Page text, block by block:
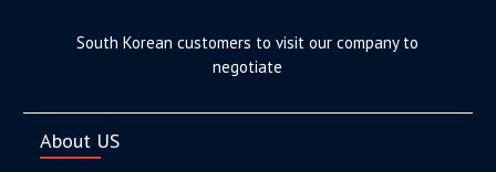
South Korean customers to visit our company to
negotiate
About US